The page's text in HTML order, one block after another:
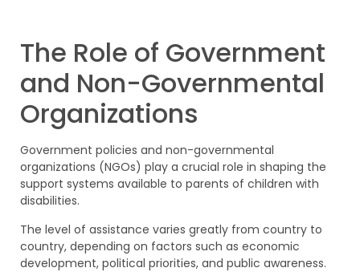
The Role of Government
and Non-Governmental
Organizations
Government policies and non-governmental
organizations (NGOs) play a crucial role in shaping the
support systems available to parents of children with
disabilities.
The level of assistance varies greatly from country to
country, depending on factors such as economic
development, political priorities, and public awareness.